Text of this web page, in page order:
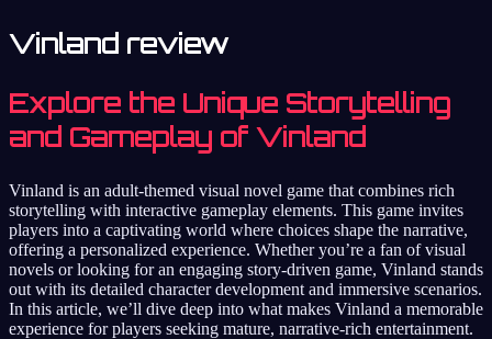
Vinland review
Explore the Unique Storytelling
and Gameplay of Vinland
Vinland is an adult-themed visual novel game that combines rich
storytelling with interactive gameplay elements. This game invites
players into a captivating world where choices shape the narrative,
offering a personalized experience. Whether you’re a fan of visual
novels or looking for an engaging story-driven game, Vinland stands
out with its detailed character development and immersive scenarios.
In this article, we’ll dive deep into what makes Vinland a memorable
experience for players seeking mature, narrative-rich entertainment.